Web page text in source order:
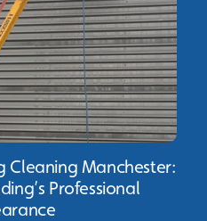
Cleaning Manchester:
Professional